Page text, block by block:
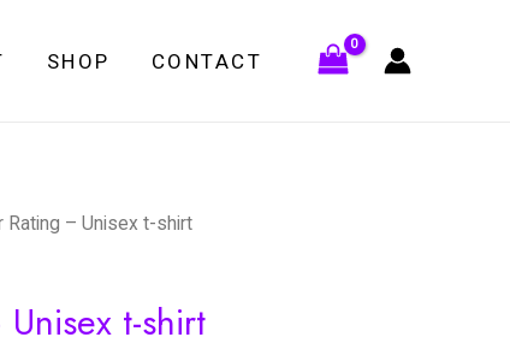
SHOP CONTACT
Rating – Unisex t-shirt
t-shirt